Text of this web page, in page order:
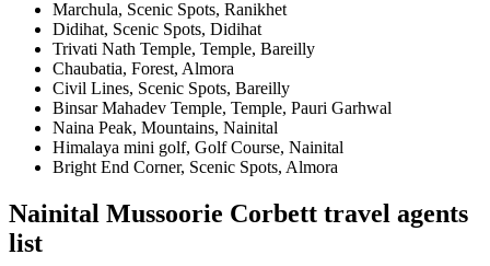
Marchula, Scenic Spots, Ranikhet
Didihat, Scenic Spots, Didihat
Trivati Nath Temple, Temple, Bareilly
Chaubatia, Forest, Almora
Civil Lines, Scenic Spots, Bareilly
Binsar Mahadev Temple, Temple, Pauri Garhwal
Naina Peak, Mountains, Nainital
Himalaya mini golf, Golf Course, Nainital
Bright End Corner, Scenic Spots, Almora
Nainital Mussoorie Corbett travel agents
list